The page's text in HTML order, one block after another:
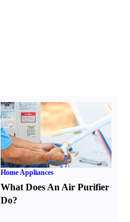
Home Appliances
What Does An Air Purifier
Do?